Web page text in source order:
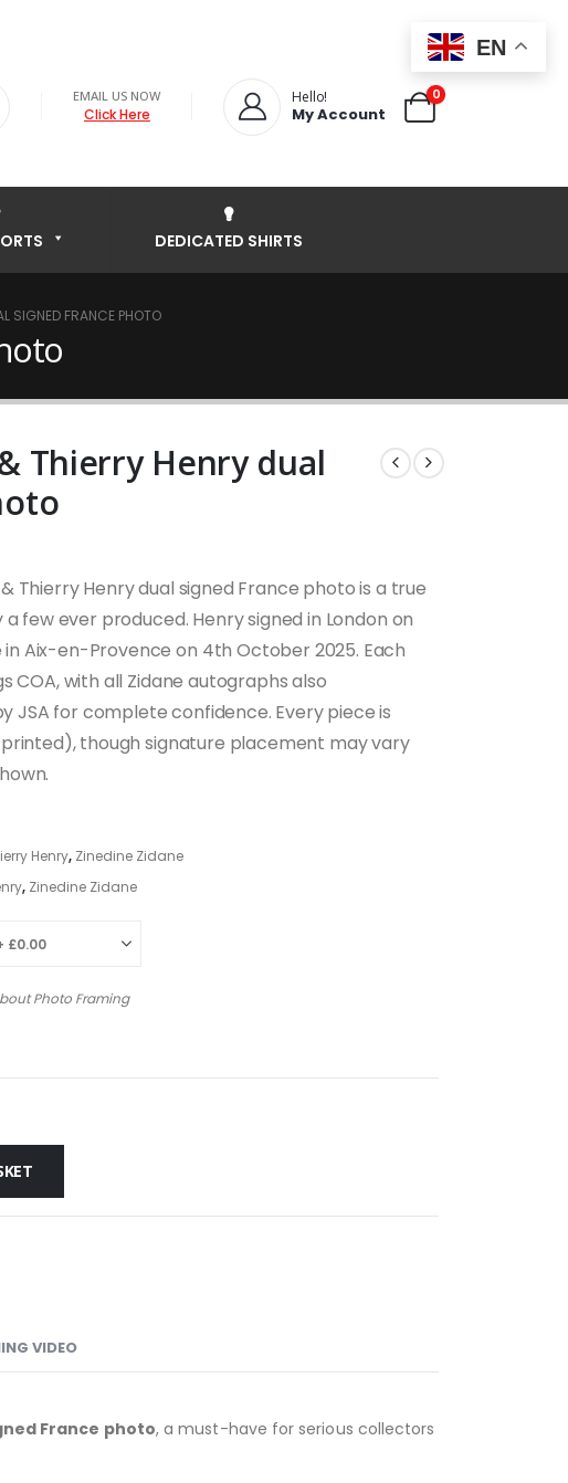
EMAIL US NOW
Click Here
Hello!
My Account
0
DEDICATED SHIRTS
SIGNED FRANCE PHOTO
Thierry Henry dual
Thierry Henry dual signed France photo is a true
few ever produced. Henry signed in London on
Aix-en-Provence on 4th October 2025. Each
COA, with all Zidane autographs also
JSA for complete confidence. Every piece is
though signature placement may vary
Henry, Zinedine Zidane
, Zinedine Zidane
Photo Framing
VIDEO
France photo, a must-have for serious collectors
EN